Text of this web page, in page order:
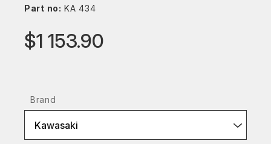
Part no: KA 434
$1 153.90
Brand
Kawasaki